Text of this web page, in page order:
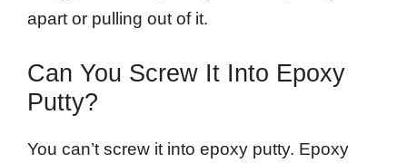
apart or pulling out of it.
Can You Screw It Into Epoxy
Putty?
You can’t screw it into epoxy putty. Epoxy